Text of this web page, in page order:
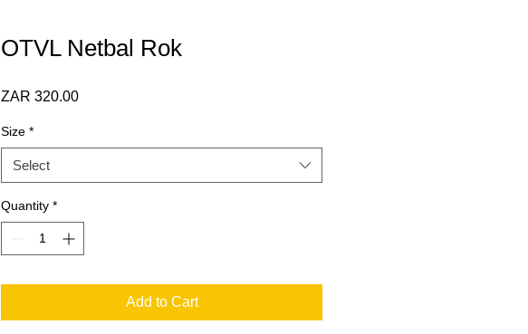
OTVL Netbal Rok
ZAR 320.00Price
Size *
Select
Quantity *
Add to Cart